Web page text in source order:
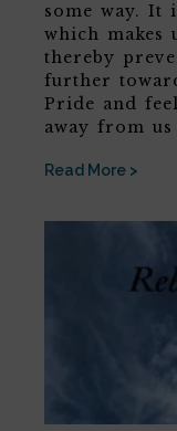
some way. It
which makes
thereby
further
Pride and
away from
Read More >